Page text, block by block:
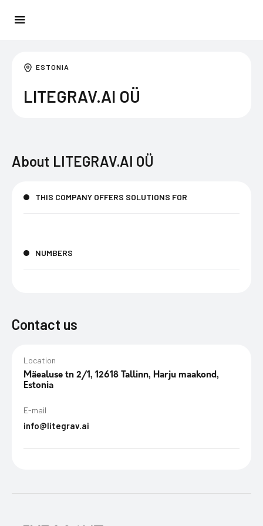
ESTONIA
LITEGRAV.AI OÜ
About LITEGRAV.AI OÜ
THIS COMPANY OFFERS SOLUTIONS FOR
NUMBERS
Contact us
Location
Mäealuse tn 2/1, 12618 Tallinn, Harju maakond,
Estonia
E-mail
info@litegrav.ai